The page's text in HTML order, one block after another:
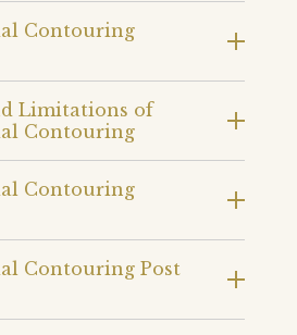
Contouring
Limitations of
Contouring
Contouring
Contouring Post